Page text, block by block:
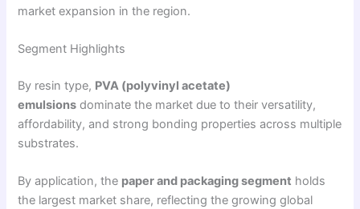
market expansion in the region.
Segment Highlights
By resin type, PVA (polyvinyl acetate)
emulsions dominate the market due to their versatility,
affordability, and strong bonding properties across multiple
substrates.
By application, the paper and packaging segment holds
the largest market share, reflecting the growing global